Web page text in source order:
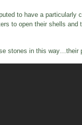
to have a
to open their shells
stones in this way…their